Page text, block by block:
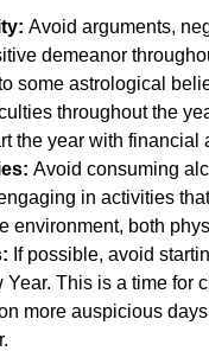
Avoid arguments,
demeanor
some astrological
throughout the
the year with financial
Avoid consuming
in activities
environment, both
If possible, avoid
Year. This is a time for
more auspicious